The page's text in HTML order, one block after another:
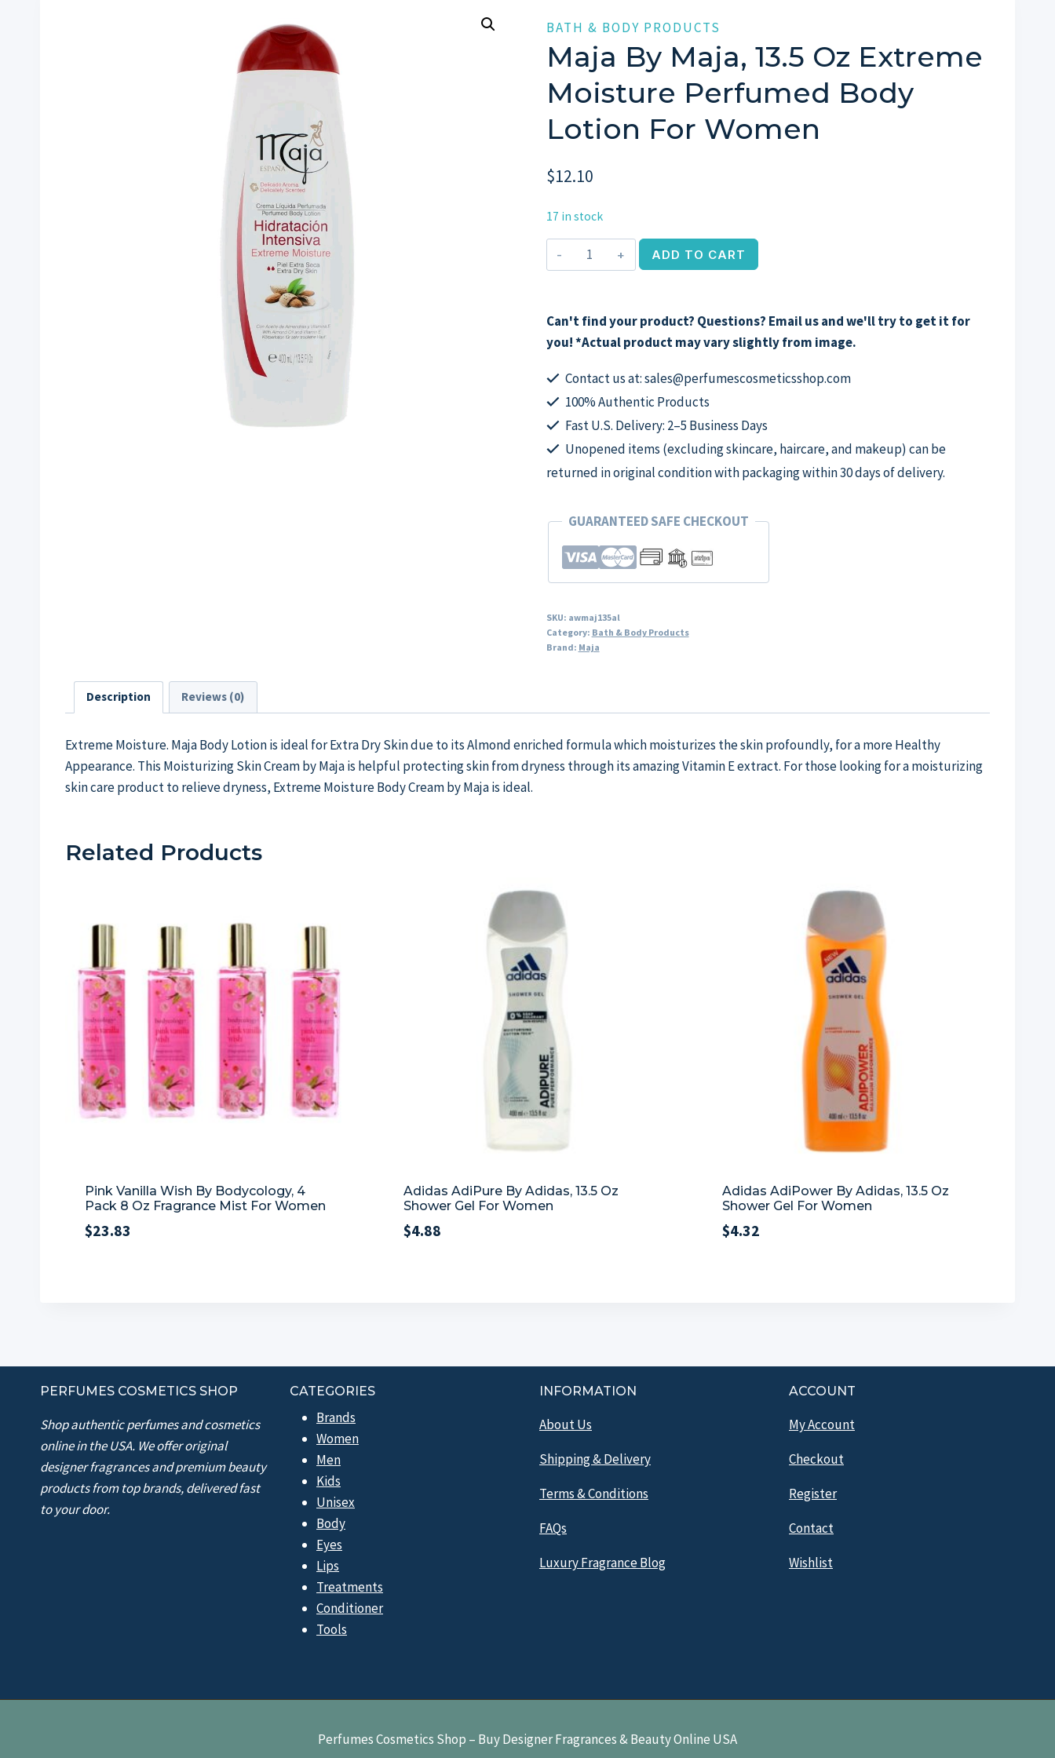
BATH & BODY PRODUCTS
Maja By Maja, 13.5 Oz Extreme
Moisture Perfumed Body
Lotion For Women
$12.10
17 in stock
Maja
by
13.5
oz
Moisture
Perfumed
Body
for
Women
ADD TO CART
Can't find your product? Questions? Email us and we'll try to get it for
you! *Actual product may vary slightly from image.
Contact us at: sales@perfumescosmeticsshop.com
100% Authentic Products
Fast U.S. Delivery: 2–5 Business Days
Unopened items (excluding skincare, haircare, and makeup) can be
returned in original condition with packaging within 30 days of delivery.
GUARANTEED SAFE CHECKOUT
SKU: awmaj135al
Category: Bath & Body Products
Brand: Maja
Description Reviews (0)
Extreme Moisture. Maja Body Lotion is ideal for Extra Dry Skin due to its Almond enriched formula which moisturizes the skin profoundly, for a more Healthy
Appearance. This Moisturizing Skin Cream by Maja is helpful protecting skin from dryness through its amazing Vitamin E extract. For those looking for a moisturizing
skin care product to relieve dryness, Extreme Moisture Body Cream by Maja is ideal.
Related Products
Pink Vanilla Wish By Bodycology, 4
Pack 8 Oz Fragrance Mist For Women
$23.83
Adidas AdiPure By Adidas, 13.5 Oz
Shower Gel For Women
$4.88
Adidas AdiPower By Adidas, 13.5 Oz
Shower Gel For Women
$4.32
PERFUMES COSMETICS SHOP
Shop authentic perfumes and cosmetics
online in the USA. We offer original
designer fragrances and premium beauty
products from top brands, delivered fast
to your door.
CATEGORIES
Brands
Women
Men
Kids
Unisex
Body
Eyes
Lips
Treatments
Conditioner
Tools
INFORMATION
About Us
Shipping & Delivery
Terms & Conditions
FAQs
Luxury Fragrance Blog
ACCOUNT
My Account
Checkout
Register
Contact
Wishlist
Perfumes Cosmetics Shop – Buy Designer Fragrances & Beauty Online USA